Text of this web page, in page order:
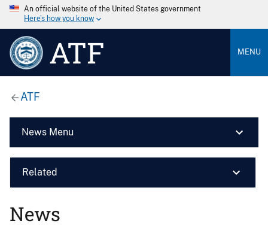
An official website of the United States government
Here’s how you know
ATF MENU
ATF
News Menu
Related
News